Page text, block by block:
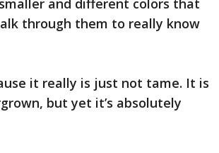
and different colors that
through them to really know
it really is just not tame. It is
but yet it’s absolutely